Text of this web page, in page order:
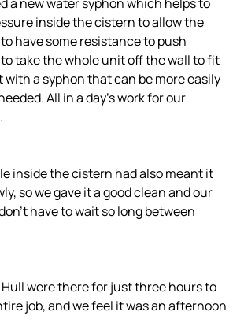
inside the cistern to allow the
have some resistance to push
take the whole unit off the wall to fit
a syphon that can be more easily
All in a day’s work for our
inside the cistern had also meant it
so we gave it a good clean and our
have to wait so long between
were there for just three hours to
job, and we feel it was an afternoon